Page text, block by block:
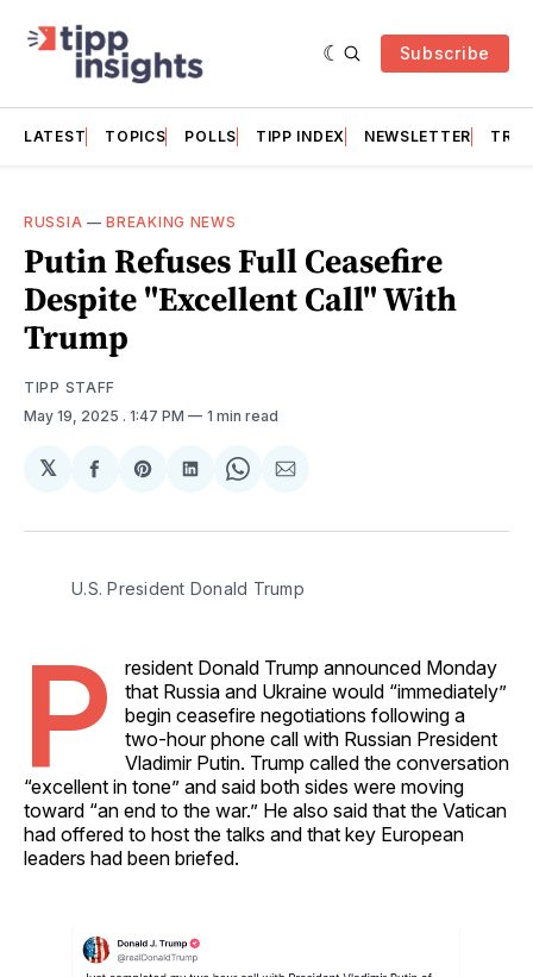
Subscribe
LATEST TOPICS POLLS TIPP INDEX NEWSLETTER
RUSSIA —BREAKING NEWS
Putin Refuses Full Ceasefire
Despite "Excellent Call" With
Trump
TIPP STAFF
May 19, 2025 . 1:47 PM 1 min read
𝕏
Share
Facebook
Share
Pinterest
Share
LinkedIn
Share
WhatsApp
Share
Email
U.S. President Donald Trump
P
resident Donald Trump announced Monday
that Russia and Ukraine would “immediately”
begin ceasefire negotiations following a
two-hour phone call with Russian President
Vladimir Putin. Trump called the conversation
“excellent in tone” and said both sides were moving
toward “an end to the war.” He also said that the Vatican
had offered to host the talks and that key European
leaders had been briefed.